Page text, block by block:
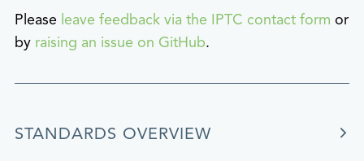
Please leave feedback via the IPTC contact form or
by raising an issue on GitHub.
STANDARDS OVERVIEW